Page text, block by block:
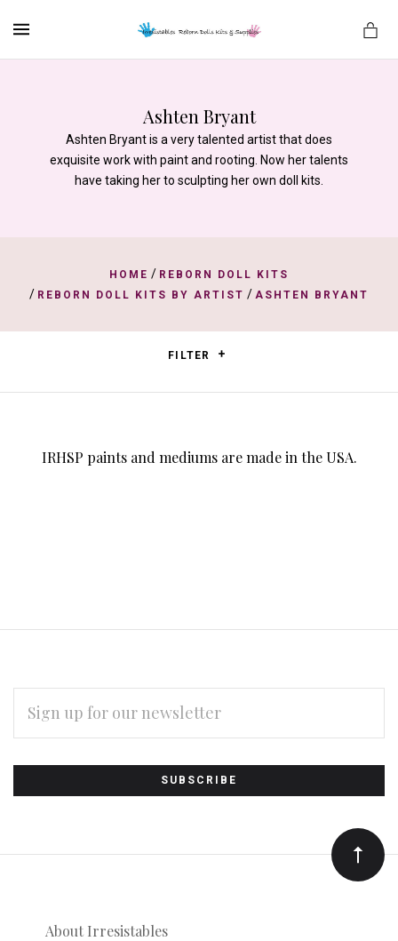
Ashten Bryant
Ashten Bryant is a very talented artist that does
exquisite work with paint and rooting. Now her talents
have taking her to sculpting her own doll kits.
HOME / REBORN DOLL KITS
/ REBORN DOLL KITS BY ARTIST / ASHTEN BRYANT
FILTER
IRHSP paints and mediums are made in the USA.
Subscribe
to
Our
newsletter
ADDRESS
About Irresistables